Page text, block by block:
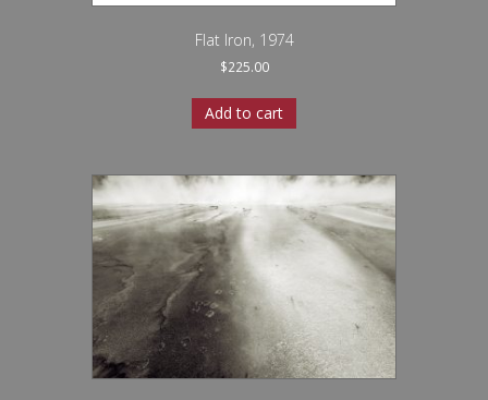
Flat Iron, 1974
$225.00
Add to cart